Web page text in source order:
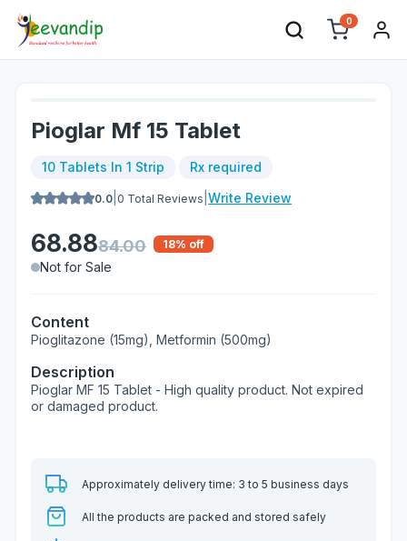
0
Pioglar Mf 15 Tablet
10 Tablets In 1 Strip Rx required
0.0 0 Total Reviews Write Review
68.8884.00 18% off
Not for Sale
Content
Pioglitazone (15mg), Metformin (500mg)
Description
Pioglar MF 15 Tablet - High quality product. Not expired
or damaged product.
Approximately delivery time: 3 to 5 business days
All the products are packed and stored safely